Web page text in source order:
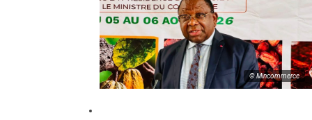
© Mincommerce